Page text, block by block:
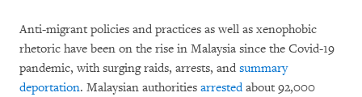
Anti-migrant policies and practices as well as xenophobic
rhetoric have been on the rise in Malaysia since the Covid-19
pandemic, with surging raids, arrests, and summary
deportation. Malaysian authorities arrestedabout 92,000